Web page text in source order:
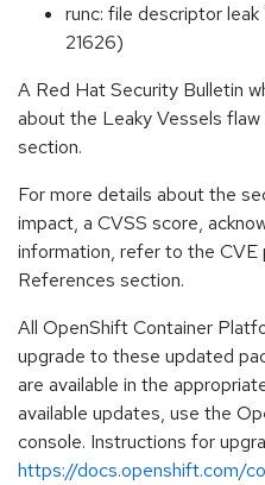
runc: file descriptor
21626)
A Red Hat Security Bulletin
about the Leaky Vessels
section.
For more details about the
impact, a CVSS score,
information, refer to the CVE
References section.
All OpenShift Container
upgrade to these updated
are available in the
available updates, use the
console. Instructions for
https://docs.openshift.com/